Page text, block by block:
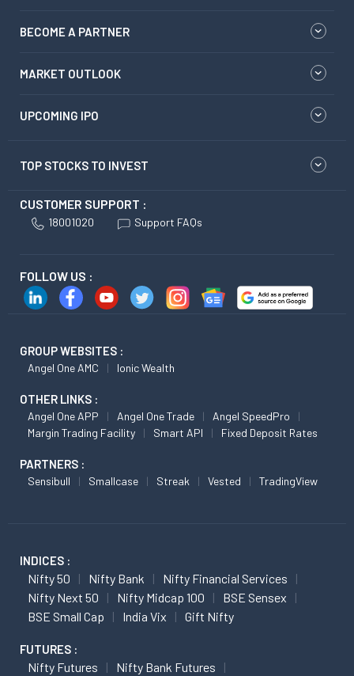
BECOME A PARTNER
MARKET OUTLOOK
UPCOMING IPO
TOP STOCKS TO INVEST
CUSTOMER SUPPORT :
18001020 Support FAQs
FOLLOW US :
GROUP WEBSITES :
Angel One AMC Ionic Wealth
OTHER LINKS :
Angel One APP Angel One Trade
Angel SpeedPro
Margin Trading Facility
Smart API Fixed Deposit Rates
PARTNERS :
Sensibull Smallcase Streak Vested TradingView
INDICES :
Nifty 50 Nifty Bank
Nifty Financial Services
Nifty Next 50
Nifty Midcap 100
BSE Sensex
BSE Small Cap
India Vix Gift Nifty
FUTURES :
Nifty Futures
Nifty Bank Futures